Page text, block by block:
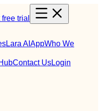
trial
Lara AI AppWho We
Contact UsLogin